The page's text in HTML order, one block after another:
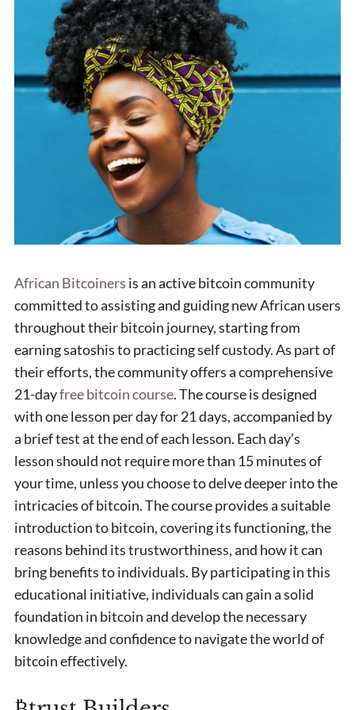
African Bitcoiners is an active bitcoin community
committed to assisting and guiding new African users
throughout their bitcoin journey, starting from
earning satoshis to practicing self custody. As part of
their efforts, the community offers a comprehensive
21-dayfree bitcoin course. The course is designed
with one lesson per day for 21 days, accompanied by
a brief test at the end of each lesson. Each day’s
lesson should not require more than 15 minutes of
your time, unless you choose to delve deeper into the
intricacies of bitcoin. The course provides a suitable
introduction to bitcoin, covering its functioning, the
reasons behind its trustworthiness, and how it can
bring benefits to individuals. By participating in this
educational initiative, individuals can gain a solid
foundation in bitcoin and develop the necessary
knowledge and confidence to navigate the world of
bitcoin effectively.